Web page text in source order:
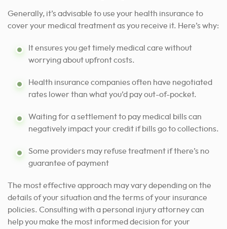
Generally, it’s advisable to use your health insurance to
cover your medical treatment as you receive it. Here’s why:
It ensures you get timely medical care without
worrying about upfront costs.
Health insurance companies often have negotiated
rates lower than what you’d pay out-of-pocket.
Waiting for a settlement to pay medical bills can
negatively impact your credit if bills go to collections.
Some providers may refuse treatment if there’s no
guarantee of payment
The most effective approach may vary depending on the
details of your situation and the terms of your insurance
policies. Consulting with a personal injury attorney can
helpyou make the most informed decision for your